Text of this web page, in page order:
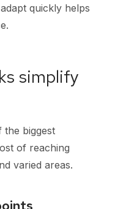
quickly helps
simplify
the biggest
of reaching
varied areas.